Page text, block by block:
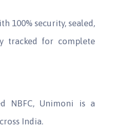
100% security, sealed,
tracked for complete
NBFC, Unimoni is a
India.